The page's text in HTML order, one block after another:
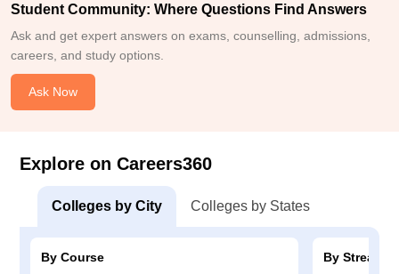
Student Community: Where Questions Find Answers
Ask and get expert answers on exams, counselling, admissions,
careers, and study options.
Ask Now
Explore on Careers360
Colleges by City Colleges by States
By Course
By Stream